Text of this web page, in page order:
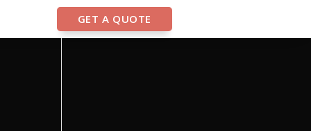
GET A QUOTE